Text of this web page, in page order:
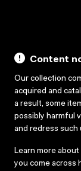
Content
Our collection
acquired and
a result, some
possibly harmful
and redress such
Learn more
you come across